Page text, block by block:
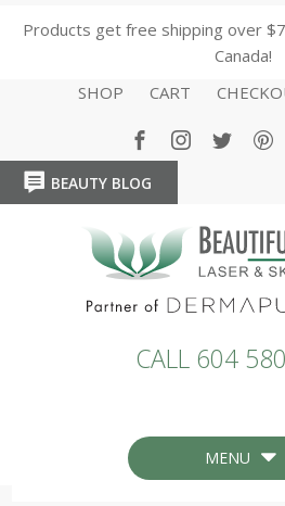
Products get free shipping over
Canada!
SHOP
CART
BEAUTY BLOG
CALL 604
MENU